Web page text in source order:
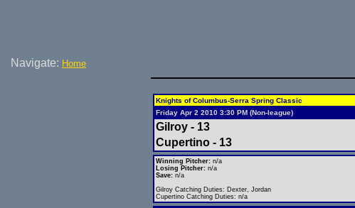
Navigate: Home
Knights of Columbus-Serra Spring Classic
Friday Apr 2 2010 3:30 PM (Non-league)
Gilroy - 13
Cupertino - 13
Winning Pitcher: n/a
Losing Pitcher: n/a
Save: n/a
Gilroy Catching Duties: Dexter, Jordan
Cupertino Catching Duties: n/a